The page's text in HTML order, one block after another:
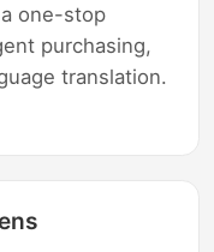
one-stop
purchasing,
translation.